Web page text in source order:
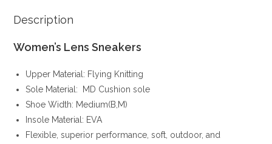
Description
Women’s Lens Sneakers
Upper Material: Flying Knitting
Sole Material: MD Cushion sole
Shoe Width: Medium(B,M)
Insole Material: EVA
Flexible, superior performance, soft, outdoor, and